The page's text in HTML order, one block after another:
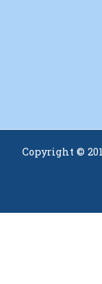
Copyright ©